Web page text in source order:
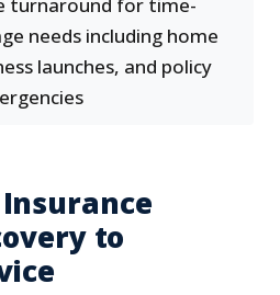
turnaround for time-
needs including home
launches, and policy
to